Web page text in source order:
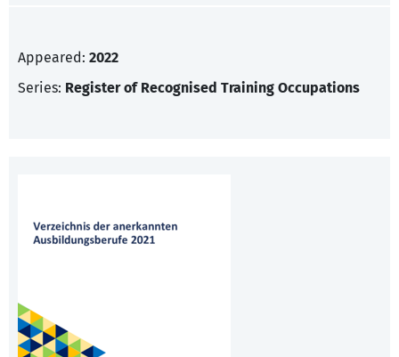
Appeared: 2022
Series: Register of Recognised Training Occupations